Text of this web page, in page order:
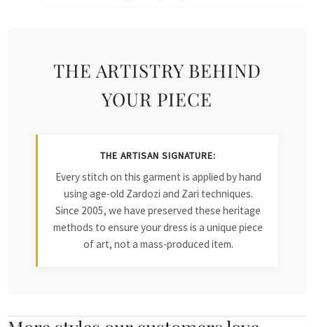
THE ARTISTRY BEHIND
YOUR PIECE
THE ARTISAN SIGNATURE:
Every stitch on this garment is applied by hand
using age-old Zardozi and Zari techniques.
Since 2005, we have preserved these heritage
methods to ensure your dress is a unique piece
of art, not a mass-produced item.